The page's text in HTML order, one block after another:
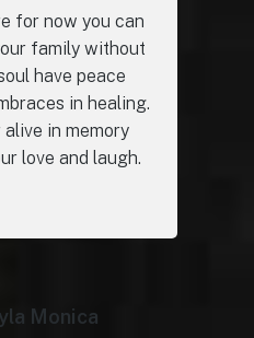
for now you can
family without
have peace
in healing.
alive in memory
love and laugh.
Monica